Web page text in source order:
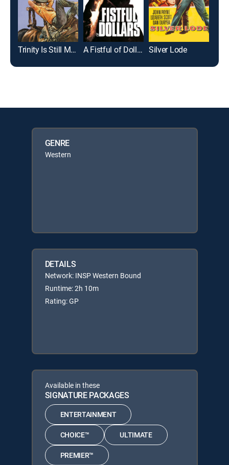
Trinity Is Still My Name A Fistful of Dollars Silver Lode
GENRE
Western
DETAILS
Network: INSP Western Bound
Runtime: 2h 10m
Rating: GP
Available in these
SIGNATURE PACKAGES
ENTERTAINMENT
CHOICE™ ULTIMATE
PREMIER™